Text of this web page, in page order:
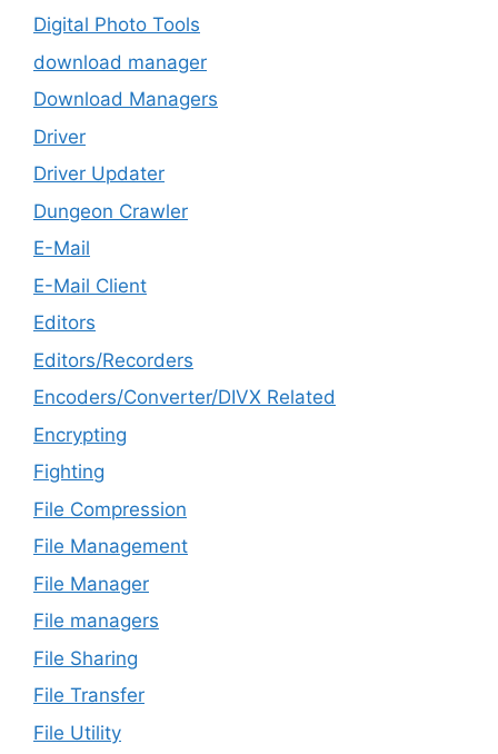
Digital Photo Tools
download manager
Download Managers
Driver
Driver Updater
Dungeon Crawler
E-Mail
E-Mail Client
Editors
Editors/Recorders
Encoders/Converter/DIVX Related
Encrypting
Fighting
File Compression
File Management
File Manager
File managers
File Sharing
File Transfer
File Utility